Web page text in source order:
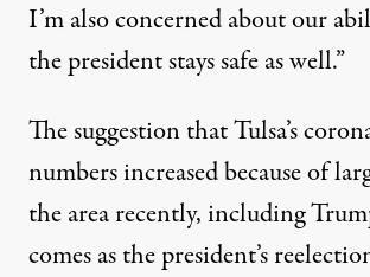
I’m also concerned about our
the president stays safe as well.”
The suggestion that Tulsa’s
numbers increased because of
the area recently, including
comes as the president’s